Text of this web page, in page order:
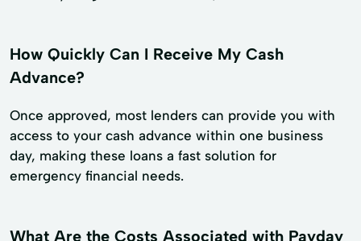
How Quickly Can I Receive My Cash
Advance?
Once approved, most lenders can provide you with
access to your cash advance within one business
day, making these loans a fast solution for
emergency financial needs.
What Are the Costs Associated with Payday